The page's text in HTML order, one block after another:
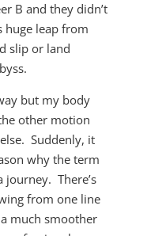
B and they didn’t
huge leap from
slip or land
but my body
other motion
Suddenly, it
why the term
journey. There’s
from one line
much smoother